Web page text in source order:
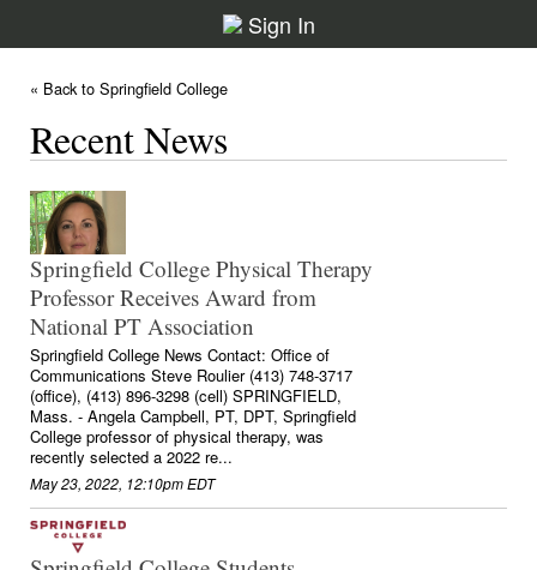
Sign In
« Back to Springfield College
Recent News
Springfield College Physical Therapy
Professor Receives Award from
National PT Association
Springfield College News Contact: Office of
Communications Steve Roulier (413) 748-3717
(office), (413) 896-3298 (cell) SPRINGFIELD,
Mass. - Angela Campbell, PT, DPT, Springfield
College professor of physical therapy, was
recently selected a 2022 re...
May 23, 2022, 12:10pm EDT